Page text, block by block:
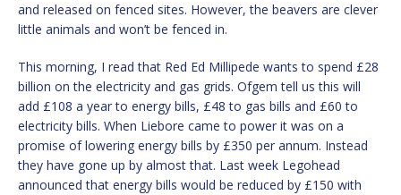
and released on fenced sites. However, the beavers are clever
little animals and won’t be fenced in.
This morning, I read that Red Ed Millipede wants to spend £28
billion on the electricity and gas grids. Ofgem tell us this will
add £108 a year to energy bills, £48 to gas bills and £60 to
electricity bills. When Liebore came to power it was on a
promise of lowering energy bills by £350 per annum. Instead
they have gone up by almost that. Last week Legohead
announced that energy bills would be reduced by £150 with